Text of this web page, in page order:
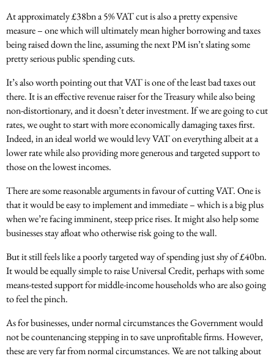
At approximately £38bn a 5% VAT cut is also a pretty expensive
measure – one which will ultimately mean higher borrowing and taxes
being raised down the line, assuming the next PM isn’t slating some
pretty serious public spending cuts.
It’s also worth pointing out that VAT is one of the least bad taxes out
there. It is an effective revenue raiser for the Treasury while also being
non-distortionary, and it doesn’t deter investment. If we are going to cut
rates, we ought to start with more economically damaging taxes first.
Indeed, in an ideal world we would levy VAT on everything albeit at a
lower rate while also providing more generous and targeted support to
those on the lowest incomes.
There are some reasonable arguments in favour of cutting VAT. One is
that it would be easy to implement and immediate – which is a big plus
when we’re facing imminent, steep price rises. It might also help some
businesses stay afloat who otherwise risk going to the wall.
But it still feels like a poorly targeted way of spending just shy of £40bn.
It would be equally simple to raise Universal Credit, perhaps with some
means-tested support for middle-income households who are also going
to feel the pinch.
As for businesses, under normal circumstances the Government would
not be countenancing stepping in to save unprofitable firms. However,
these are very far from normal circumstances. We are not talking about